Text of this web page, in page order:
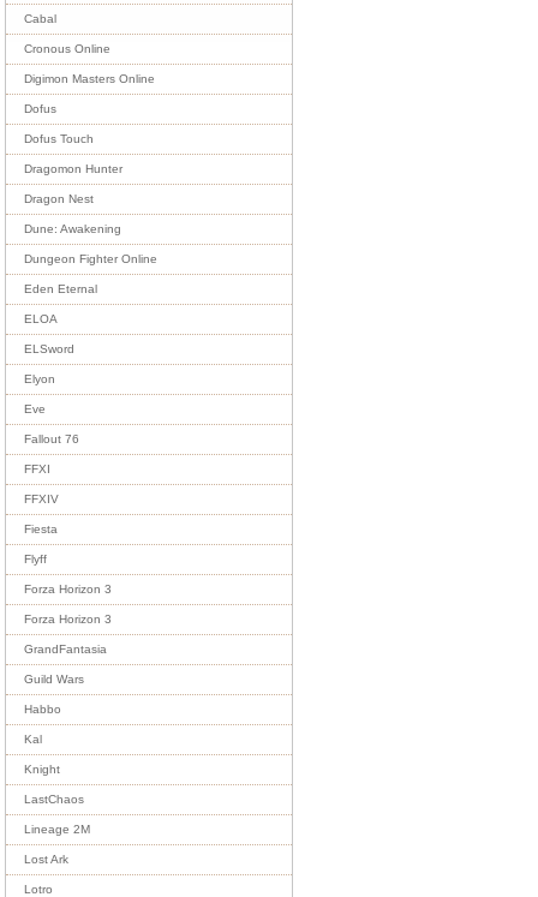
Cabal
Cronous Online
Digimon Masters Online
Dofus
Dofus Touch
Dragomon Hunter
Dragon Nest
Dune: Awakening
Dungeon Fighter Online
Eden Eternal
ELOA
ELSword
Elyon
Eve
Fallout 76
FFXI
FFXIV
Fiesta
Flyff
Forza Horizon 3
Forza Horizon 3
GrandFantasia
Guild Wars
Habbo
Kal
Knight
LastChaos
Lineage 2M
Lost Ark
Lotro